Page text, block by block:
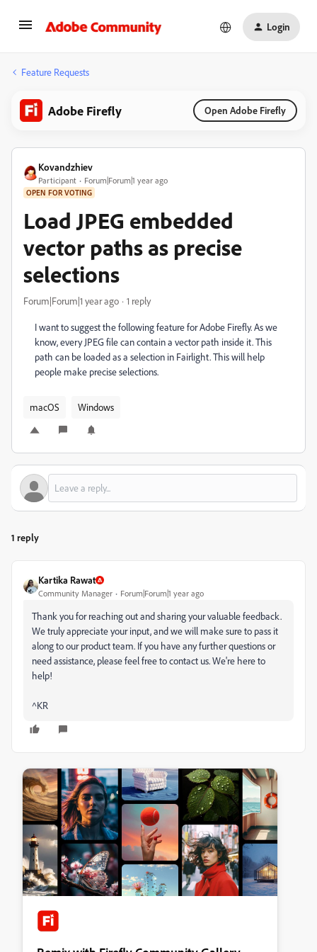
Login
Feature Requests
Adobe Firefly Open Adobe Firefly
Kovandzhiev
Participant Forum|Forum|1 year ago
OPEN FOR VOTING
Load JPEG embedded
vector paths as precise
selections
Forum|Forum|1 year ago 1 reply
I want to suggest the following feature for Adobe Firefly. As we
know, every JPEG file can contain a vector path inside it. This
path can be loaded as a selection in Fairlight. This will help
people make precise selections.
macOS Windows
1 reply
Kartika Rawat
Community Manager Forum|Forum|1 year ago
Thank you for reaching out and sharing your valuable feedback.
We truly appreciate your input, and we will make sure to pass it
along to our product team. If you have any further questions or
need assistance, please feel free to contact us. We're here to
help!
^KR